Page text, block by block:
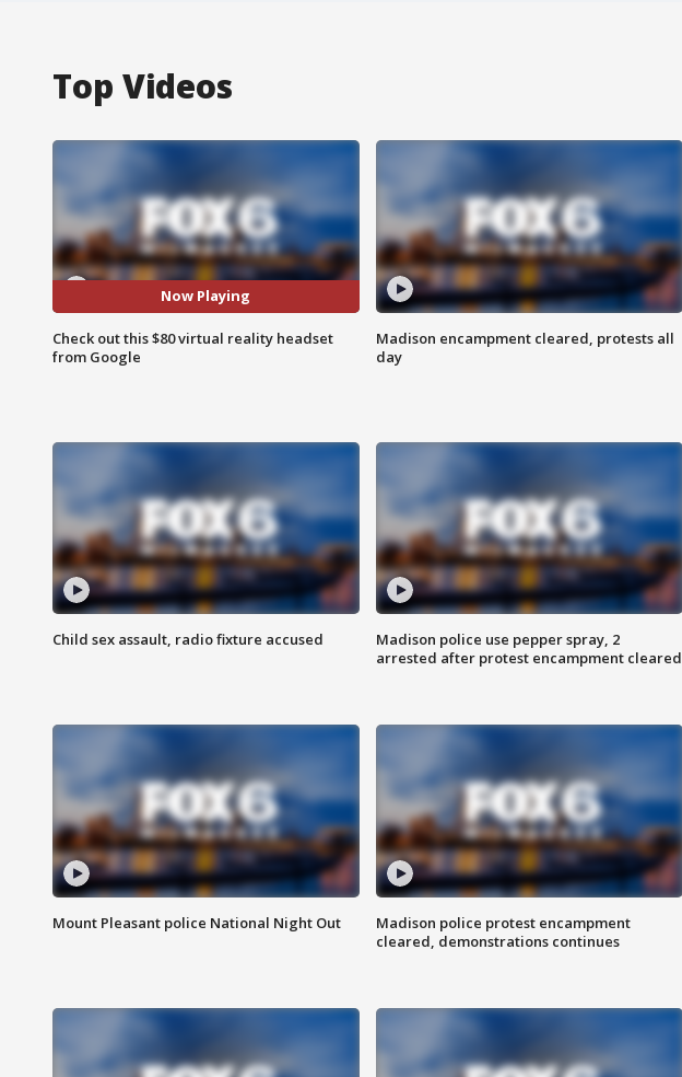
Top Videos
Now Playing
Check out this $80 virtual reality headset
from Google
Madison encampment cleared, protests all
day
Child sex assault, radio fixture accused
Madison police use pepper spray, 2
arrested after protest encampment cleared
Mount Pleasant police National Night Out
Madison police protest encampment
cleared, demonstrations continues